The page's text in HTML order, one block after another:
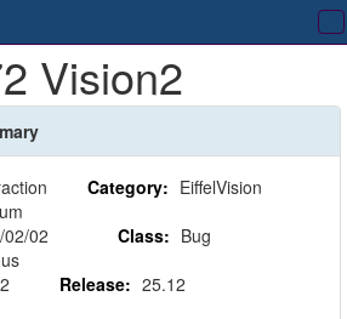
Vision2
Category: EiffelVision
02 Class: Bug
Release: 25.12